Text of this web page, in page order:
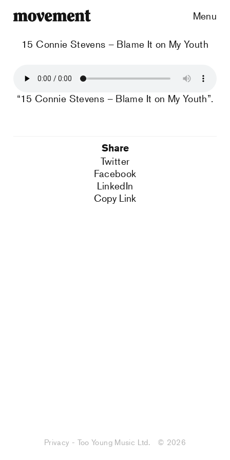
Menu
15 Connie Stevens – Blame It on My Youth
“15 Connie Stevens – Blame It on My Youth”.
Share
Twitter
Facebook
LinkedIn
Copy Link
Privacy - Too Young Music Ltd. © 2026